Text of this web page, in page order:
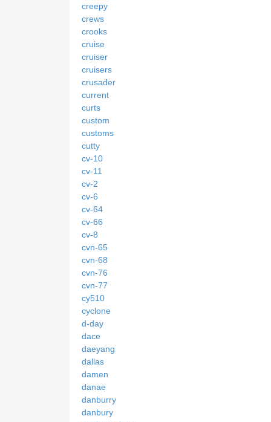
creepy
crews
crooks
cruise
cruiser
cruisers
crusader
current
curts
custom
customs
cutty
cv-10
cv-11
cv-2
cv-6
cv-64
cv-66
cv-8
cvn-65
cvn-68
cvn-76
cvn-77
cy510
cyclone
d-day
dace
daeyang
dallas
damen
danae
danburry
danbury